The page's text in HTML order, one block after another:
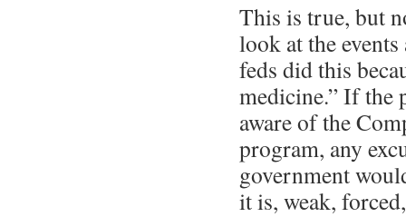
This is true, but
look at the
feds did this
medicine.” If the
aware of the
program, any
government
it is, weak,